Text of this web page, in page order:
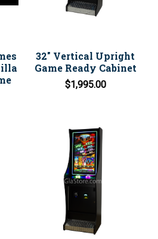
32" Vertical Upright
Game Ready Cabinet
$1,995.00